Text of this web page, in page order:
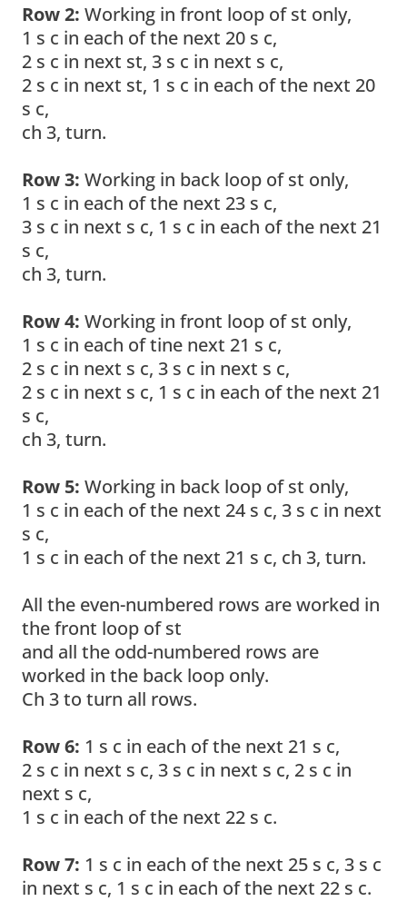
Row 2: Working in front loop of st only,
1 s c in each of the next 20 s c,
2 s c in next st, 3 s c in next s c,
2 s c in next st, 1 s c in each of the next 20
s c,
ch 3, turn.
Row 3: Working in back loop of st only,
1 s c in each of the next 23 s c,
3 s c in next s c, 1 s c in each of the next 21
s c,
ch 3, turn.
Row 4: Working in front loop of st only,
1 s c in each of tine next 21 s c,
2 s c in next s c, 3 s c in next s c,
2 s c in next s c, 1 s c in each of the next 21
s c,
ch 3, turn.
Row 5: Working in back loop of st only,
1 s c in each of the next 24 s c, 3 s c in next
s c,
1 s c in each of the next 21 s c, ch 3, turn.
All the even-numbered rows are worked in
the front loop of st
and all the odd-numbered rows are
worked in the back loop only.
Ch 3 to turn all rows.
Row 6: 1 s c in each of the next 21 s c,
2 s c in next s c, 3 s c in next s c, 2 s c in
next s c,
1 s c in each of the next 22 s c.
Row 7: 1 s c in each of the next 25 s c, 3 s c
in next s c, 1 s c in each of the next 22 s c.